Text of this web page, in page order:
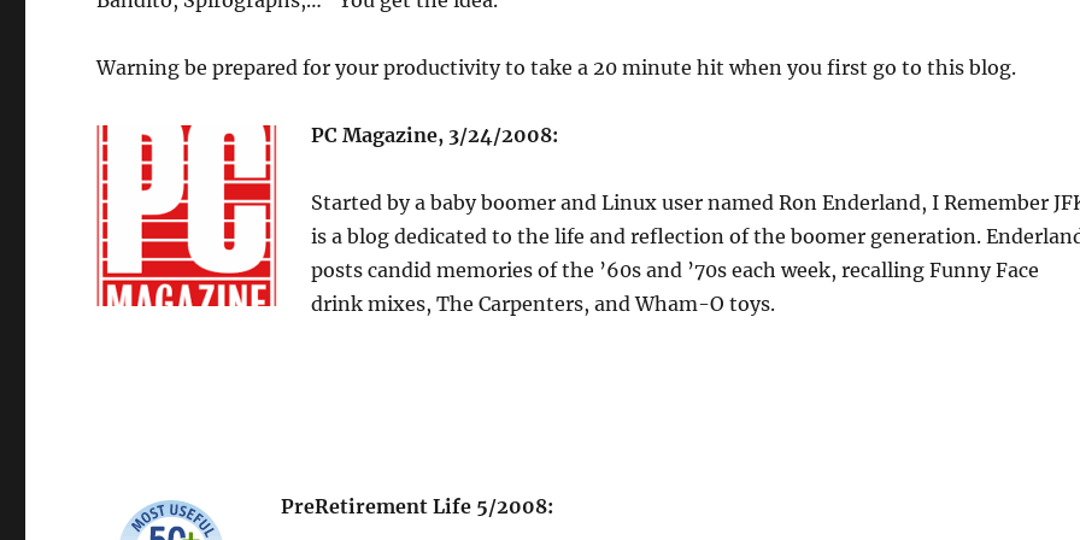
Warning be prepared for your productivity to take a 20 minute hit when you first go to this blog.
PC Magazine, 3/24/2008:
Started by a baby boomer and Linux user named Ron Enderland, I Remember
is a blog dedicated to the life and reflection of the boomer generation.
posts candid memories of the ’60s and ’70s each week, recalling Funny Face
drink mixes, The Carpenters, and Wham-O toys.
PreRetirement Life 5/2008: